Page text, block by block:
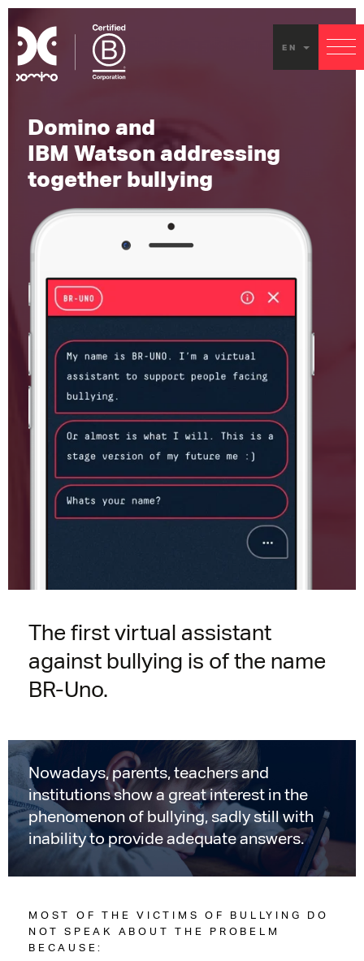
EN
Domino and
IBM Watson addressing
together bullying
The first virtual assistant
against bullying is of the name
BR-Uno.
Nowadays, parents, teachers and
institutions show a great interest in the
phenomenon of bullying, sadly still with
inability to provide adequate answers.
MOST OF THE VICTIMS OF BULLYING DO
NOT SPEAK ABOUT THE PROBELM
BECAUSE: